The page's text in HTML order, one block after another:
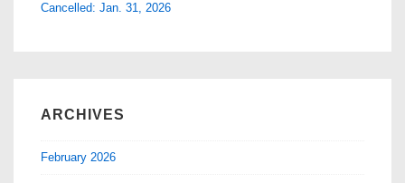
Cancelled: Jan. 31, 2026
ARCHIVES
February 2026